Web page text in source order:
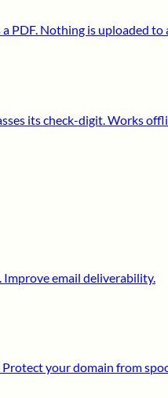
PDF. Nothing is uploaded to
its check-digit. Works
Improve email deliverability.
your domain from